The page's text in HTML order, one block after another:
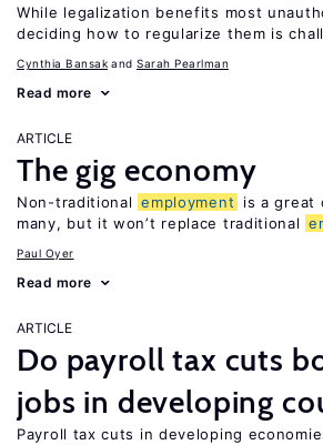
While legalization benefits most
deciding how to regularize them is
Cynthia Bansak Sarah Pearlman
Read more
ARTICLE
The gig economy
Non-traditional employment
is a great
many, but it won’t replace traditional
Paul Oyer
Read more
ARTICLE
Do payroll tax cuts
jobs in developing
Payroll tax cuts in developing